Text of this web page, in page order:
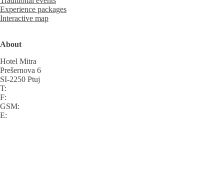
Experience packages
Interactive map
About
Hotel Mitra
Prešernova 6
SI-2250 Ptuj
T:
F:
GSM:
E: